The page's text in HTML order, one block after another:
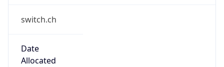
switch.ch
Date
Allocated